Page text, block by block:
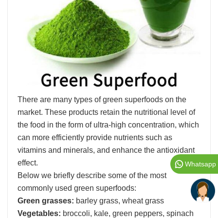
There are many types of green superfoods on the
market. These products retain the nutritional level of
the food in the form of ultra-high concentration, which
can more efficiently provide nutrients such as
vitamins and minerals, and enhance the antioxidant
effect.
Below we briefly describe some of the most
commonly used green superfoods:
Green grasses: barley grass, wheat grass
Vegetables: broccoli, kale, green peppers, spinach
Whatsapp